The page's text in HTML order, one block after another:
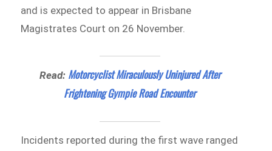
and is expected to appear in Brisbane
Magistrates Court on 26 November.
Read: Motorcyclist Miraculously Uninjured After
Frightening Gympie Road Encounter
Incidents reported during the first wave ranged